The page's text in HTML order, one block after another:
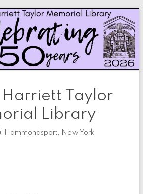
Harriett Taylor
Library
Hammondsport, New York